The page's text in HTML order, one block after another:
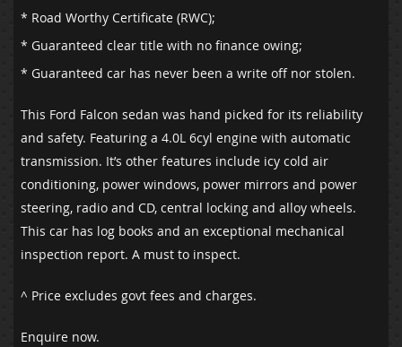
* Road Worthy Certificate (RWC);
* Guaranteed clear title with no finance owing;
* Guaranteed car has never been a write off nor stolen.
This Ford Falcon sedan was hand picked for its reliability
and safety. Featuring a 4.0L 6cyl engine with automatic
transmission. It’s other features include icy cold air
conditioning, power windows, power mirrors and power
steering, radio and CD, central locking and alloy wheels.
This car has log books and an exceptional mechanical
inspection report. A must to inspect.
^ Price excludes govt fees and charges.
Enquire now.